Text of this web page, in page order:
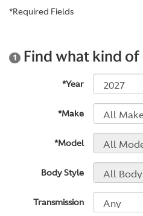
*Required Fields
1 Find what kind of
*Year
*Make
*Model
Body Style
Transmission